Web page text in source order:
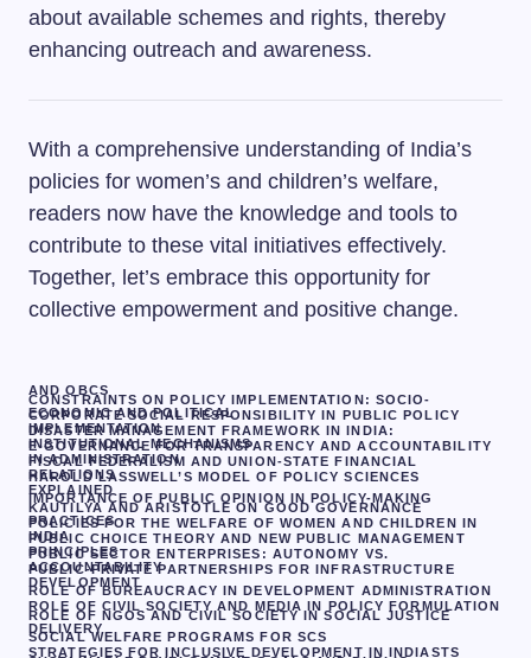
about available schemes and rights, thereby
enhancing outreach and awareness.
With a comprehensive understanding of India’s
policies for women’s and children’s welfare,
readers now have the knowledge and tools to
contribute to these vital initiatives effectively.
Together, let’s embrace this opportunity for
collective empowerment and positive change.
AND OBCS
CONSTRAINTS ON POLICY IMPLEMENTATION: SOCIO-
ECONOMIC AND POLITICAL
CORPORATE SOCIAL RESPONSIBILITY IN PUBLIC POLICY
IMPLEMENTATION
DISASTER MANAGEMENT FRAMEWORK IN INDIA:
INSTITUTIONAL MECHANISMS
E-GOVERNANCE FOR TRANSPARENCY AND ACCOUNTABILITY
IN ADMINISTRATION
FISCAL FEDERALISM AND UNION-STATE FINANCIAL
RELATIONS
HAROLD LASSWELL’S MODEL OF POLICY SCIENCES
EXPLAINED
IMPORTANCE OF PUBLIC OPINION IN POLICY-MAKING
KAUTILYA AND ARISTOTLE ON GOOD GOVERNANCE
PRACTICES
POLICIES FOR THE WELFARE OF WOMEN AND CHILDREN IN
INDIA
PUBLIC CHOICE THEORY AND NEW PUBLIC MANAGEMENT
PRINCIPLES
PUBLIC SECTOR ENTERPRISES: AUTONOMY VS.
ACCOUNTABILITY
PUBLIC-PRIVATE PARTNERSHIPS FOR INFRASTRUCTURE
DEVELOPMENT
ROLE OF BUREAUCRACY IN DEVELOPMENT ADMINISTRATION
ROLE OF CIVIL SOCIETY AND MEDIA IN POLICY FORMULATION
ROLE OF NGOS AND CIVIL SOCIETY IN SOCIAL JUSTICE
DELIVERY
SOCIAL WELFARE PROGRAMS FOR SCS
STRATEGIES FOR INCLUSIVE DEVELOPMENT IN INDIASTS